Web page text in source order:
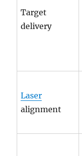
Target
delivery
Laser
alignment